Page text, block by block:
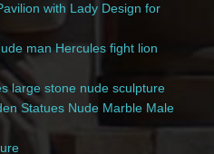
with Lady Design for
man Hercules fight lion
large stone nude sculpture
Statues Nude Marble Male